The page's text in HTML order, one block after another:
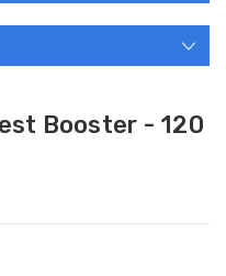
Booster - 120